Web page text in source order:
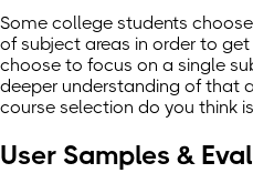
Some college students
of subject areas in order to
choose to focus on a single
deeper understanding of that
course selection do you think
User Samples &